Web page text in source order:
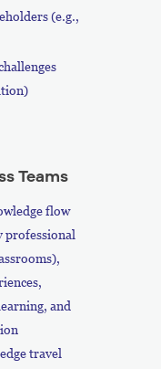
(e.g.,
Teams
flow
professional
and
travel